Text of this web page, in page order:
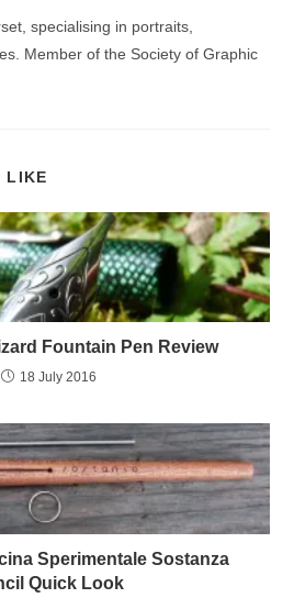
specialising in portraits,
Member of the Society of Graphic
LIKE
Fountain Pen Review
18 July 2016
Sperimentale Sostanza
Quick Look